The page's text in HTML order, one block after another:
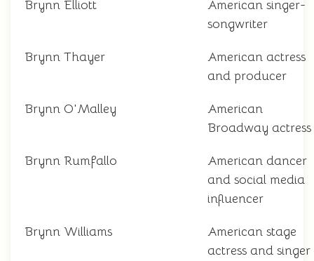
Brynn Elliott
American singer-
songwriter
Brynn Thayer
American actress
and producer
Brynn O'Malley
American
Broadway actress
Brynn Rumfallo
American dancer
and social media
influencer
Brynn Williams
American stage
actress and singer